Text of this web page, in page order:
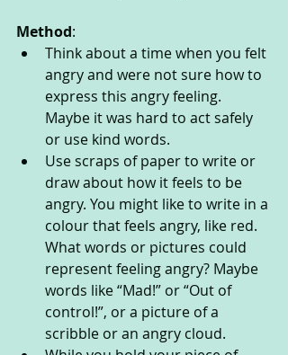
Method:
Think about a time when you felt
angry and were not sure how to
express this angry feeling.
Maybe it was hard to act safely
or use kind words.
Use scraps of paper to write or
draw about how it feels to be
angry. You might like to write in a
colour that feels angry, like red.
What words or pictures could
represent feeling angry? Maybe
words like “Mad!” or “Out of
control!”, or a picture of a
scribble or an angry cloud.